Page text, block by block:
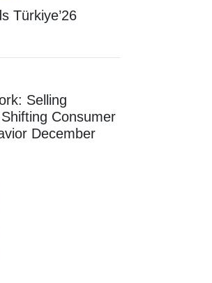
Türkiye’26
Selling
Consumer
December